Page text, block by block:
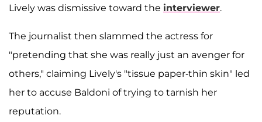
Lively was dismissive toward the interviewer.
The journalist then slammed the actress for
"pretending that she was really just an avenger for
others," claiming Lively's "tissue paper-thin skin" led
her to accuse Baldoni of trying to tarnish her
reputation.